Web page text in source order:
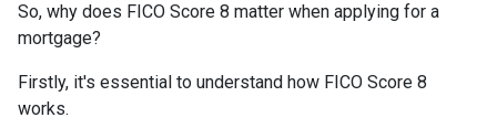
So, why does FICO Score 8 matter when applying for a
mortgage?
Firstly, it's essential to understand how FICO Score 8
works.